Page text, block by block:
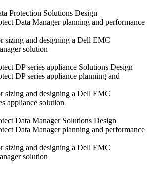
Protection Solutions Design
Data Manager planning and performance
sizing and designing a Dell EMC
solution
DP series appliance Solutions Design
DP series appliance planning and
sizing and designing a Dell EMC
appliance solution
Data Manager Solutions Design
Data Manager planning and performance
sizing and designing a Dell EMC
solution